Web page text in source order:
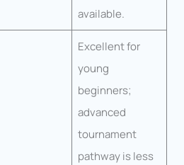
available.
Excellent for
young
beginners;
advanced
tournament
pathway is less